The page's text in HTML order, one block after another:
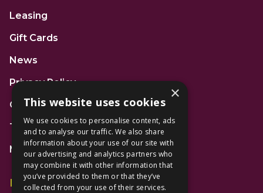
Leasing
Gift Cards
News
Privacy Policy
Code of Conduct
Terms and Conditions
Mall Space
Find Us
×
This website uses cookies
We use cookies to personalise content, ads
and to analyse our traffic. We also share
information about your use of our site with
our advertising and analytics partners who
may combine it with other information that
you’ve provided to them or that they’ve
collected from your use of their services.